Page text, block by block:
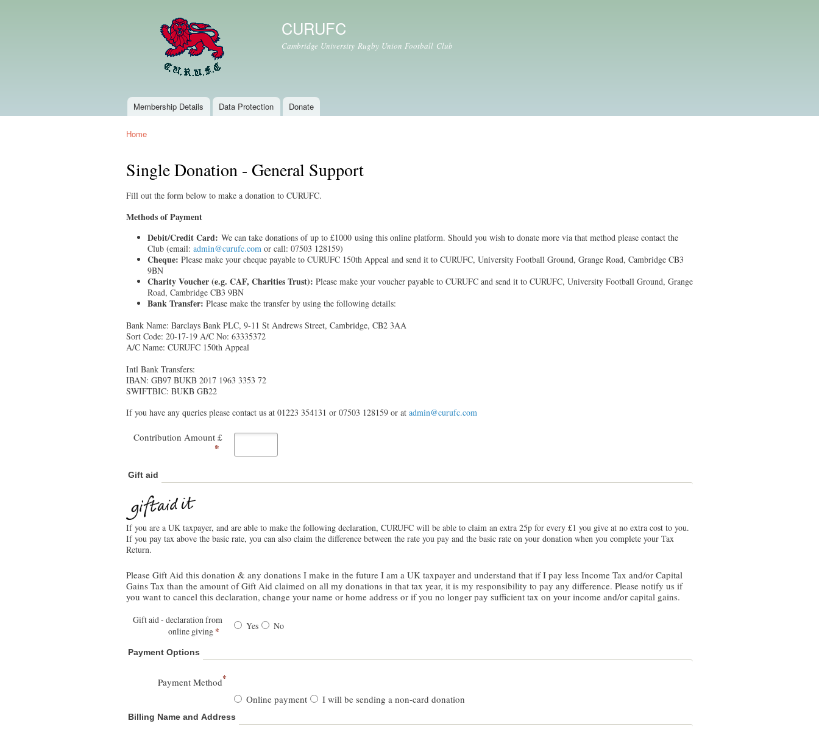
CURUFC
Cambridge University Rugby Union Football Club
Main menu
Membership Details Data Protection Donate
Home
Single Donation - General Support
Fill out the form below to make a donation to CURUFC.
Methods of Payment
Debit/Credit Card: We can take donations of up to £1000 using this online platform. Should you wish to donate more via that method please contact the
Club (email: admin@curufc.com or call: 07503 128159)
Cheque: Please make your cheque payable to CURUFC 150th Appeal and send it to CURUFC, University Football Ground, Grange Road, Cambridge CB3
9BN
Charity Voucher (e.g. CAF, Charities Trust): Please make your voucher payable to CURUFC and send it to CURUFC, University Football Ground, Grange
Road, Cambridge CB3 9BN
Bank Transfer: Please make the transfer by using the following details:
Bank Name: Barclays Bank PLC, 9-11 St Andrews Street, Cambridge, CB2 3AA
Sort Code: 20-17-19 A/C No: 63335372
A/C Name: CURUFC 150th Appeal
Intl Bank Transfers:
IBAN: GB97 BUKB 2017 1963 3353 72
SWIFTBIC: BUKB GB22
If you have any queries please contact us at 01223 354131 or 07503 128159 or at admin@curufc.com
Contribution Amount £
*
Gift aid
If you are a UK taxpayer, and are able to make the following declaration, CURUFC will be able to claim an extra 25p for every £1 you give at no extra cost to you.
If you pay tax above the basic rate, you can also claim the difference between the rate you pay and the basic rate on your donation when you complete your Tax
Return.
Please Gift Aid this donation & any donations I make in the future I am a UK taxpayer and understand that if I pay less Income Tax and/or Capital
Gains Tax than the amount of Gift Aid claimed on all my donations in that tax year, it is my responsibility to pay any difference. Please notify us if
you want to cancel this declaration, change your name or home address or if you no longer pay sufficient tax on your income and/or capital gains.
Gift aid - declaration from
online giving * Yes No
Payment Options
Payment Method*
Online payment I will be sending a non-card donation
Billing Name and Address